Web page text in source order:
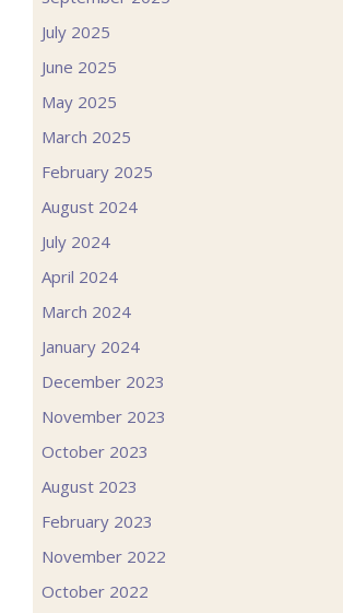
July 2025
June 2025
May 2025
March 2025
February 2025
August 2024
July 2024
April 2024
March 2024
January 2024
December 2023
November 2023
October 2023
August 2023
February 2023
November 2022
October 2022